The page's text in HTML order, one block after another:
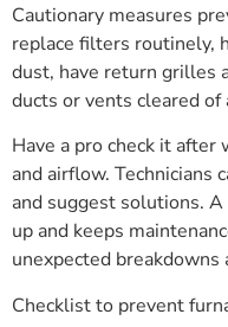
Cautionary measures
replace filters routinely,
dust, have return grilles
ducts or vents cleared of
Have a pro check it
and airflow. Technicians
and suggest solutions.
up and keeps
unexpected breakdowns
Checklist to prevent